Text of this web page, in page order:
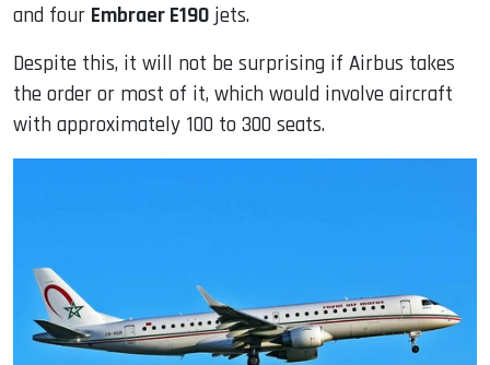
and four Embraer E190 jets.
Despite this, it will not be surprising if Airbus takes
the order or most of it, which would involve aircraft
with approximately 100 to 300 seats.